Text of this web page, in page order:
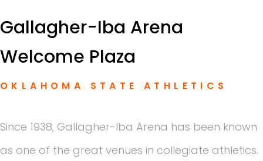
Gallagher-Iba Arena
Welcome Plaza
OKLAHOMA STATE ATHLETICS
Since 1938, Gallagher-Iba Arena has been known
as one of the great venues in collegiate athletics.